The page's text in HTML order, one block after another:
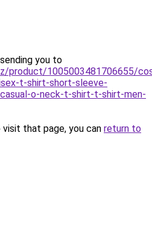
you to
product/1005003481706655/
t-shirt-short-sleeve-
o-neck-t-shirt-t-shirt-men-
that page, you can return to